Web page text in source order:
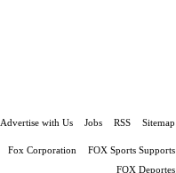
Advertise with Us Jobs RSS Sitemap
Fox Corporation
FOX Sports Supports
FOX Deportes